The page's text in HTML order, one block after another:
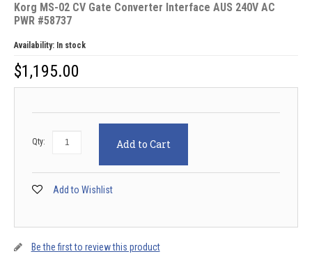
Korg MS-02 CV Gate Converter Interface AUS 240V AC
PWR #58737
Availability: In stock
$1,195.00
Qty: Add to Cart
Add to Wishlist
Be the first to review this product